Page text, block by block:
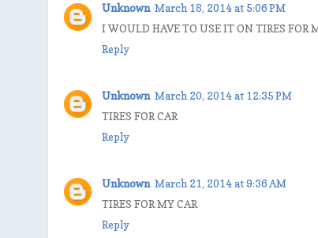
Unknown March 18, 2014 at 5:06 PM
I WOULD HAVE TO USE IT ON TIRES FOR
Reply
Unknown March 20, 2014 at 12:35 PM
TIRES FOR CAR
Reply
Unknown March 21, 2014 at 9:36 AM
TIRES FOR MY CAR
Reply